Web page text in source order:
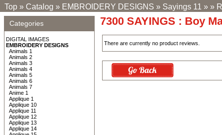
Top » Catalog » EMBROIDERY DESIGNS » Sayings 11 » »
Categories
DIGITAL IMAGES
EMBROIDERY DESIGNS
Animals 1
Animals 2
Animals 3
Animals 4
Animals 5
Animals 6
Animals 7
Anime 1
Applique 1
Applique 10
Applique 11
Applique 12
Applique 13
Applique 14
7300 SAYINGS : Boy
There are currently no product reviews.